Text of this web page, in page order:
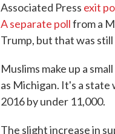
Associated Press exit
A separate pollfrom a
Trump, but that was
Muslims make up a
as Michigan. It's a
2016 by under 11,000.
The slight increase in